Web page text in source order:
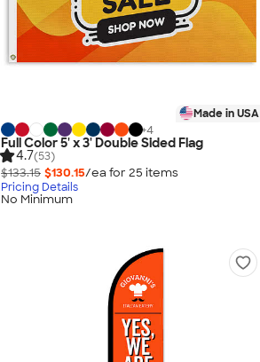
Made in USA
+4
Full Color 5' x 3' Double Sided Flag
4.7(53)
$133.15 $130.15/ea for 25 items
Pricing Details
No Minimum